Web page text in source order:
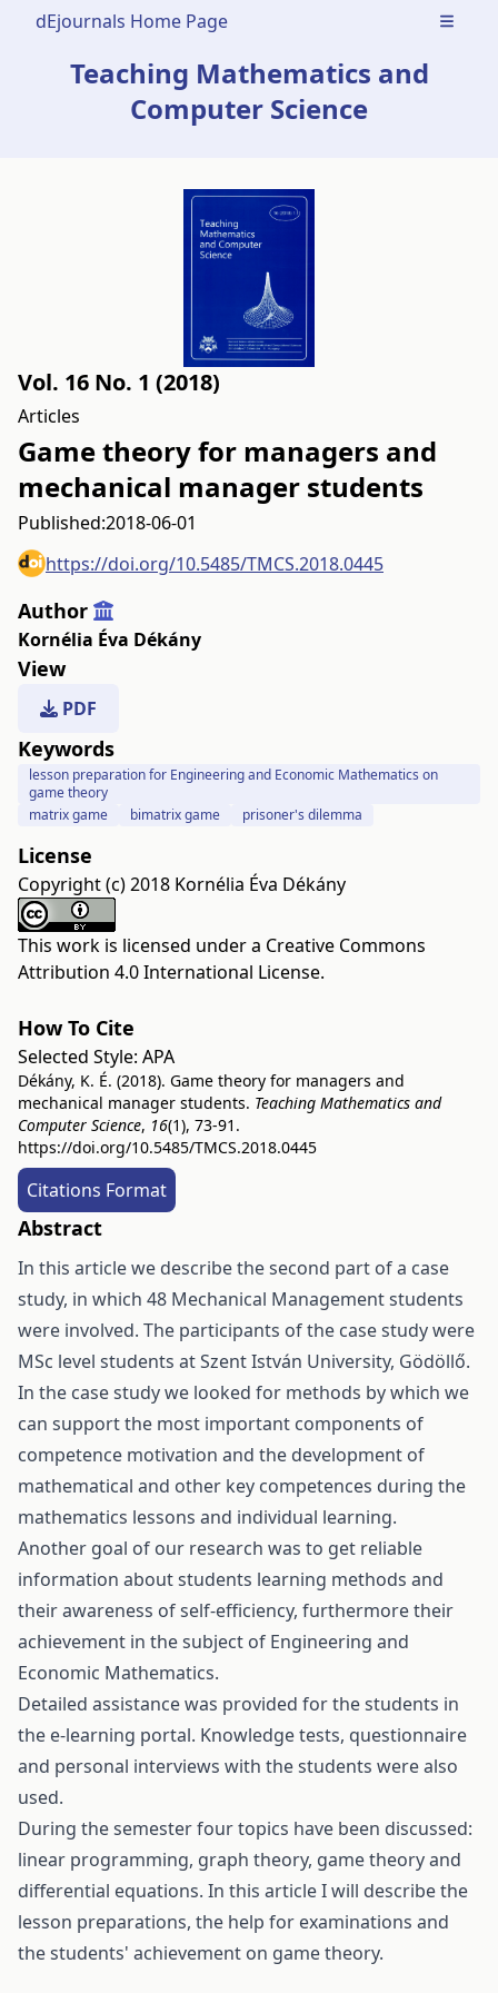
dEjournals Home Page Open
Teaching Mathematics and
Computer Science
Vol. 16 No. 1 (2018)
Articles
Game theory for managers and
mechanical manager students
Published:2018-06-01
https://doi.org/10.5485/TMCS.2018.0445
Author
Kornélia Éva Dékány
View
PDF
Keywords
lesson preparation for Engineering and Economic Mathematics on
game theory
matrix game
bimatrix game prisoner's dilemma
License
Copyright (c) 2018 Kornélia Éva Dékány
This work is licensed under a Creative Commons
Attribution 4.0 International License.
How To Cite
Selected Style: APA
Dékány, K. É. (2018). Game theory for managers and
mechanical manager students. Teaching Mathematics and
Computer Science, 16(1), 73-91.
https://doi.org/10.5485/TMCS.2018.0445
Citations Format
Abstract
In this article we describe the second part of a case
study, in which 48 Mechanical Management students
were involved. The participants of the case study were
MSc level students at Szent István University, Gödöllő.
In the case study we looked for methods by which we
can support the most important components of
competence motivation and the development of
mathematical and other key competences during the
mathematics lessons and individual learning.
Another goal of our research was to get reliable
information about students learning methods and
their awareness of self-efficiency, furthermore their
achievement in the subject of Engineering and
Economic Mathematics.
Detailed assistance was provided for the students in
the e-learning portal. Knowledge tests, questionnaire
and personal interviews with the students were also
used.
During the semester four topics have been discussed:
linear programming, graph theory, game theory and
differential equations. In this article I will describe the
lesson preparations, the help for examinations and
the students' achievement on game theory.